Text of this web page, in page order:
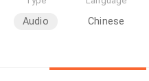
Audio Chinese